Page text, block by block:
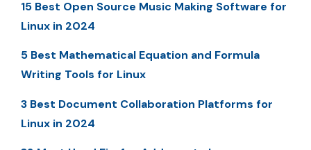
15 Best Open Source Music Making Software for
Linux in 2024
5 Best Mathematical Equation and Formula
Writing Tools for Linux
3 Best Document Collaboration Platforms for
Linux in 2024